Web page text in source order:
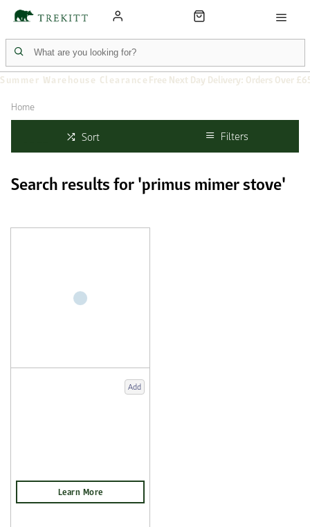
Summer Warehouse Clearance Free Next Day Delivery: Orders Over
Home
Sort Filters
Search results for 'primus mimer stove'
Add